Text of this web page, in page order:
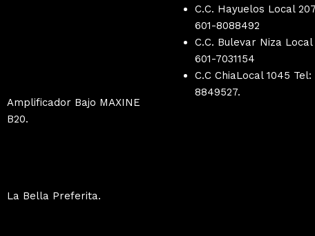
Amplificador Bajo MAXINE
B20.
La Bella Preferita.
C.C. Hayuelos Local
601-8088492
C.C. Bulevar Niza Local
601-7031154
C.C ChiaLocal 1045 Tel:
8849527.